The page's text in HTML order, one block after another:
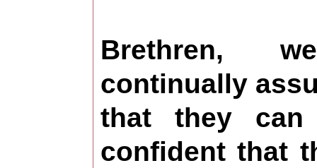
Brethren,
continually
that they can
confident that